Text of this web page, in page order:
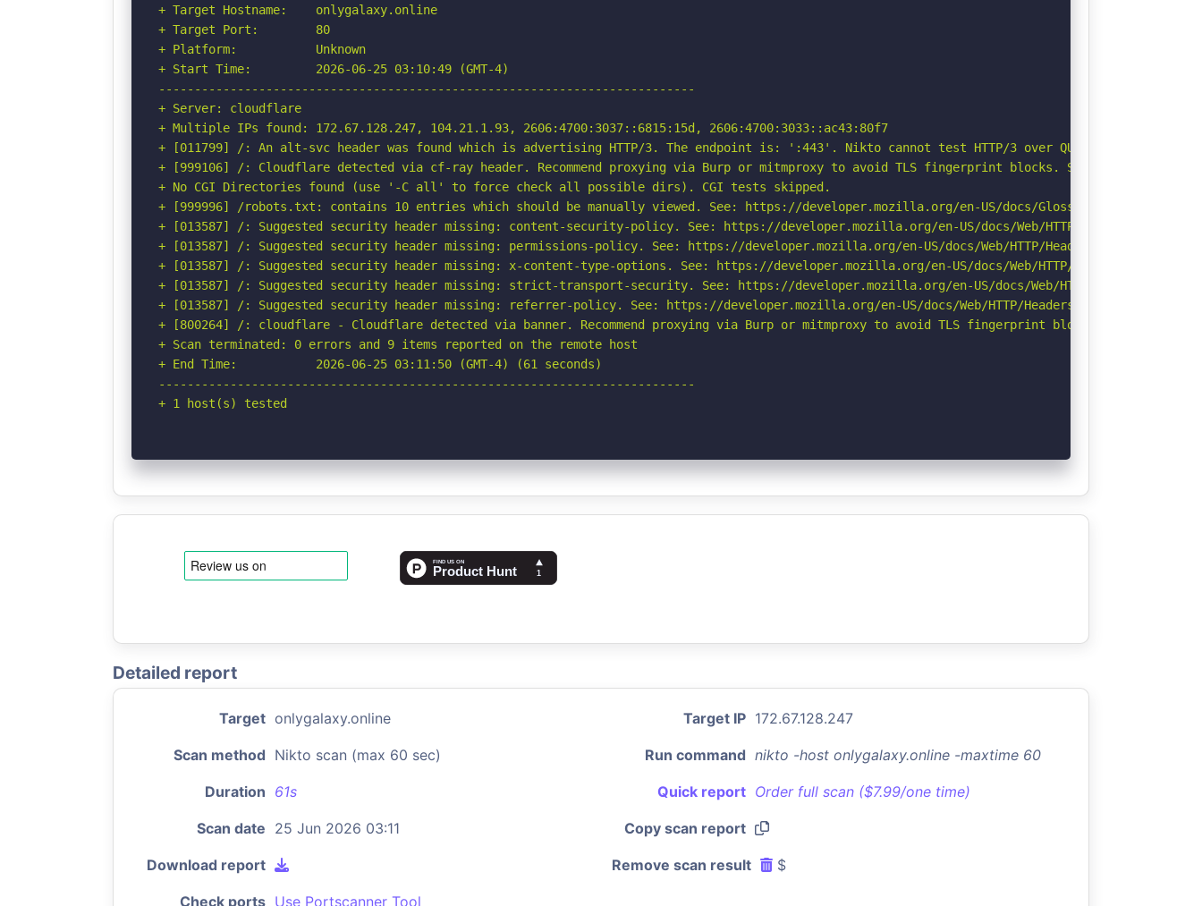
+ Target Hostname:    onlygalaxy.online
+ Target Port:        80
+ Platform:           Unknown
+ Start Time:         2026-06-25 03:10:49 (GMT-4)
---------------------------------------------------------------------------
+ Server: cloudflare
+ Multiple IPs found: 172.67.128.247, 104.21.1.93, 2606:4700:3037::6815:15d, 2606:4700:3033::ac43:80f7
+ [011799] /: An alt-svc header was found which is advertising HTTP/3. The endpoint is: ':443'. Nikto cannot test HTTP/3 over QUIC. See: https://
+ [999106] /: Cloudflare detected via cf-ray header. Recommend proxying via Burp or mitmproxy to avoid TLS fingerprint blocks. See: https://
+ No CGI Directories found (use '-C all' to force check all possible dirs). CGI tests skipped.
+ [999996] /robots.txt: contains 10 entries which should be manually viewed. See: https://developer.mozilla.org/en-US/docs/Glossary/Robots.txt
+ [013587] /: Suggested security header missing: content-security-policy. See: https://developer.mozilla.org/en-US/docs/Web/HTTP/CSP
+ [013587] /: Suggested security header missing: permissions-policy. See: https://developer.mozilla.org/en-US/docs/Web/HTTP/Headers/Permissions-
+ [013587] /: Suggested security header missing: x-content-type-options. See: https://developer.mozilla.org/en-US/docs/Web/HTTP/Headers/X-Content-
+ [013587] /: Suggested security header missing: strict-transport-security. See: https://developer.mozilla.org/en-US/docs/Web/HTTP/Headers/
+ [013587] /: Suggested security header missing: referrer-policy. See: https://developer.mozilla.org/en-US/docs/Web/HTTP/Headers/Referrer-Policy
+ [800264] /: cloudflare - Cloudflare detected via banner. Recommend proxying via Burp or mitmproxy to avoid TLS fingerprint blocks if not
+ Scan terminated: 0 errors and 9 items reported on the remote host
+ End Time:           2026-06-25 03:11:50 (GMT-4) (61 seconds)
---------------------------------------------------------------------------
+ 1 host(s) tested
Detailed report
Target onlygalaxy.online Target IP 172.67.128.247
Scan method Nikto scan (max 60 sec) Run command nikto -host onlygalaxy.online -maxtime 60
Duration 61s Quick report Order full scan ($7.99/one time)
Scan date 25 Jun 2026 03:11 Copy scan report
Download report Remove scan result $
Check ports Use Portscanner Tool